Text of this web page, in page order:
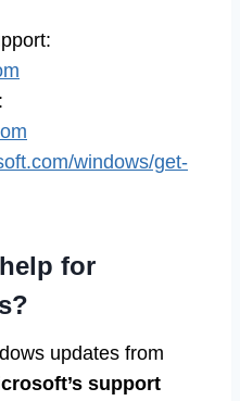
windows/get-
for
updates from
support